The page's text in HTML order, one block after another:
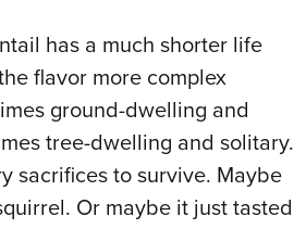
has a much shorter life
flavor more complex
ground-dwelling and
tree-dwelling and solitary.
sacrifices to survive. Maybe
Or maybe it just tasted